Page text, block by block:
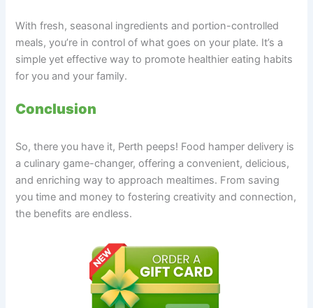
With fresh, seasonal ingredients and portion-controlled
meals, you’re in control of what goes on your plate. It’s a
simple yet effective way to promote healthier eating habits
for you and your family.
Conclusion
So, there you have it, Perth peeps! Food hamper delivery is
a culinary game-changer, offering a convenient, delicious,
and enriching way to approach mealtimes. From saving
you time and money to fostering creativity and connection,
the benefits are endless.